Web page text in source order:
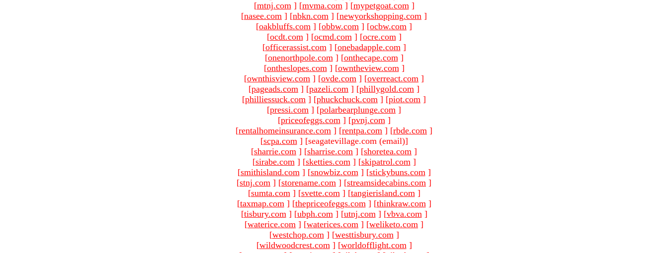
[mtnj.com ] [mvma.com ] [mypetgoat.com ]
[nasee.com ] [nbkn.com ] [newyorkshopping.com ]
[oakbluffs.com ] [obbw.com ] [ocbw.com ]
[ocdt.com ] [ocmd.com ] [ocre.com ]
[officerassist.com ] [onebadapple.com ]
[onenorthpole.com ] [onthecape.com ]
[ontheslopes.com ] [owntheview.com ]
[ownthisview.com ] [ovde.com ] [overreact.com ]
[pageads.com ] [pazeli.com ] [phillygold.com ]
[philliessuck.com ] [phuckchuck.com ] [piot.com ]
[pressi.com ] [polarbearplunge.com ]
[priceofeggs.com ] [pvnj.com ]
[rentalhomeinsurance.com ] [rentpa.com ] [rbde.com ]
[scpa.com ] [seagatevillage.com (email)]
[sharrie.com ] [sharrise.com ] [shoretea.com ]
[sirabe.com ] [sketties.com ] [skipatrol.com ]
[smithisland.com ] [snowbiz.com ] [stickybuns.com ]
[stnj.com ] [storename.com ] [streamsidecabins.com ]
[sumta.com ] [svette.com ] [tangierisland.com ]
[taxmap.com ] [thepriceofeggs.com ] [thinkraw.com ]
[tisbury.com ] [ubph.com ] [utnj.com ] [vbva.com ]
[waterice.com ] [waterices.com ] [weliketo.com ]
[westchop.com ] [westtisbury.com ]
[wildwoodcrest.com ] [worldofflight.com ]